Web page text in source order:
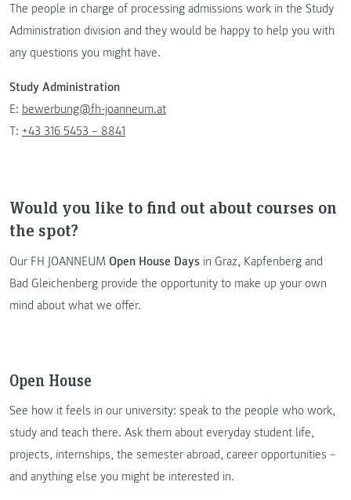
The people in charge of processing admissions work in the Study
Administration division and they would be happy to help you with
any questions you might have.
Study Administration
E: bewerbung@fh-joanneum.at
T: +43 316 5453 – 8841
Would you like to find out about courses on
the spot?
Our FH JOANNEUM Open House Days in Graz, Kapfenberg and
Bad Gleichenberg provide the opportunity to make up your own
mind about what we offer.
Open House
See how it feels in our university: speak to the people who work,
study and teach there. Ask them about everyday student life,
projects, internships, the semester abroad, career opportunities –
and anything else you might be interested in.